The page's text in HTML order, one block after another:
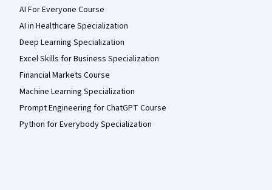
AI For Everyone Course
AI in Healthcare Specialization
Deep Learning Specialization
Excel Skills for Business Specialization
Financial Markets Course
Machine Learning Specialization
Prompt Engineering for ChatGPT Course
Python for Everybody Specialization